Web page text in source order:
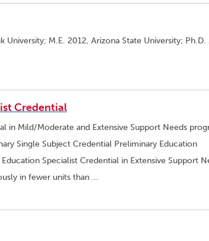
M.E. 2012, Arizona State University; Ph.D.
Credential
in Mild/Moderate and Extensive Support Needs
Single Subject Credential Preliminary Education
Specialist Credential in Extensive Support
in fewer units than …